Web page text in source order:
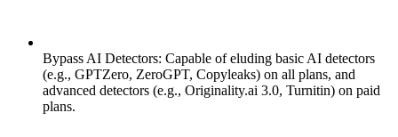
Bypass AI Detectors: Capable of eluding basic AI detectors
(e.g., GPTZero, ZeroGPT, Copyleaks) on all plans, and
advanced detectors (e.g., Originality.ai 3.0, Turnitin) on paid
plans.